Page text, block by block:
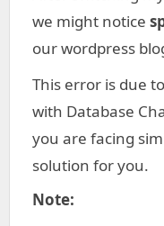
we might notice
our wordpress
This error is due
with Database
you are facing
solution for you.
Note: